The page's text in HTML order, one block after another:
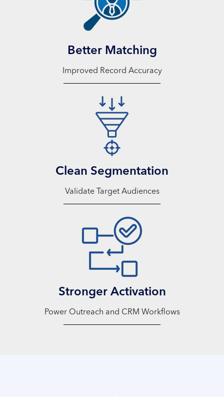
Better Matching
Improved Record Accuracy
Clean Segmentation
Validate Target Audiences
Stronger Activation
Power Outreach and CRM Workflows